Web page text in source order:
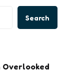
Search
Overlooked